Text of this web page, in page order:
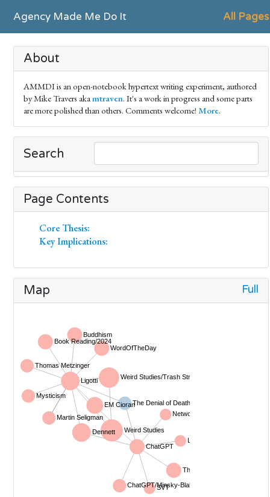
Agency Made Me Do It All Pages
About
AMMDI is an open-notebook hypertext writing experiment, authored
by Mike Travers akamtraven. It's a work in progress and some parts
are more polished than others. Comments welcome! More.
Search
Page Contents
Core Thesis:
Key Implications:
Map Full